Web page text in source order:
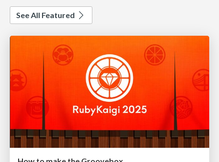
See All Featured